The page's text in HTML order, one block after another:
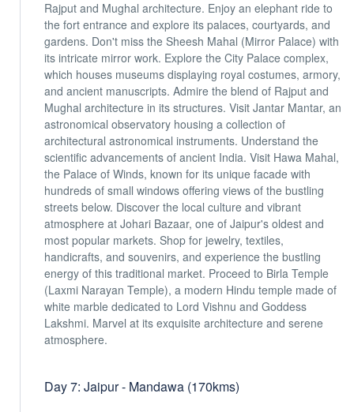
Rajput and Mughal architecture. Enjoy an elephant ride to
the fort entrance and explore its palaces, courtyards, and
gardens. Don't miss the Sheesh Mahal (Mirror Palace) with
its intricate mirror work. Explore the City Palace complex,
which houses museums displaying royal costumes, armory,
and ancient manuscripts. Admire the blend of Rajput and
Mughal architecture in its structures. Visit Jantar Mantar, an
astronomical observatory housing a collection of
architectural astronomical instruments. Understand the
scientific advancements of ancient India. Visit Hawa Mahal,
the Palace of Winds, known for its unique facade with
hundreds of small windows offering views of the bustling
streets below. Discover the local culture and vibrant
atmosphere at Johari Bazaar, one of Jaipur's oldest and
most popular markets. Shop for jewelry, textiles,
handicrafts, and souvenirs, and experience the bustling
energy of this traditional market. Proceed to Birla Temple
(Laxmi Narayan Temple), a modern Hindu temple made of
white marble dedicated to Lord Vishnu and Goddess
Lakshmi. Marvel at its exquisite architecture and serene
atmosphere.
Day 7: Jaipur - Mandawa (170kms)